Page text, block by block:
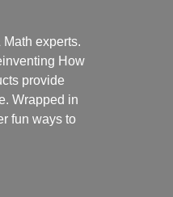
experts.
How
provide
Wrapped in
fun ways to